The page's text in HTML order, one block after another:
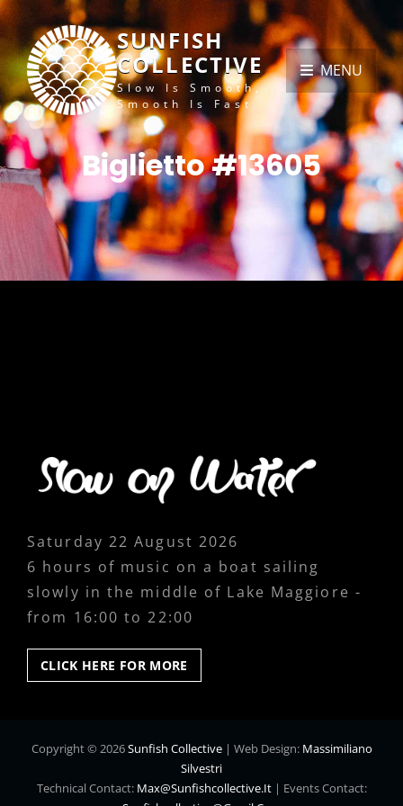
SUNFISH
COLLECTIVE
Slow Is Smooth,
Smooth Is Fast
MENU
Biglietto #13605
Saturday 22 August 2026
6 hours of music on a boat sailing
slowly in the middle of Lake Maggiore -
from 16:00 to 22:00
CLICK HERE FOR MORE
HERE
Copyright © 2026Sunfish Collective | Web Design: Massimiliano
Silvestri
Technical Contact: Max@sunfishcollective.it| Events Contact: